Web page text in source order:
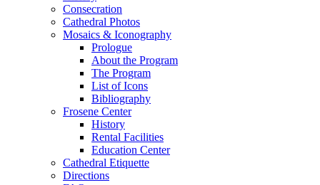
Consecration
Cathedral Photos
Mosaics & Iconography
Prologue
About the Program
The Program
List of Icons
Bibliography
Frosene Center
History
Rental Facilities
Education Center
Cathedral Etiquette
Directions